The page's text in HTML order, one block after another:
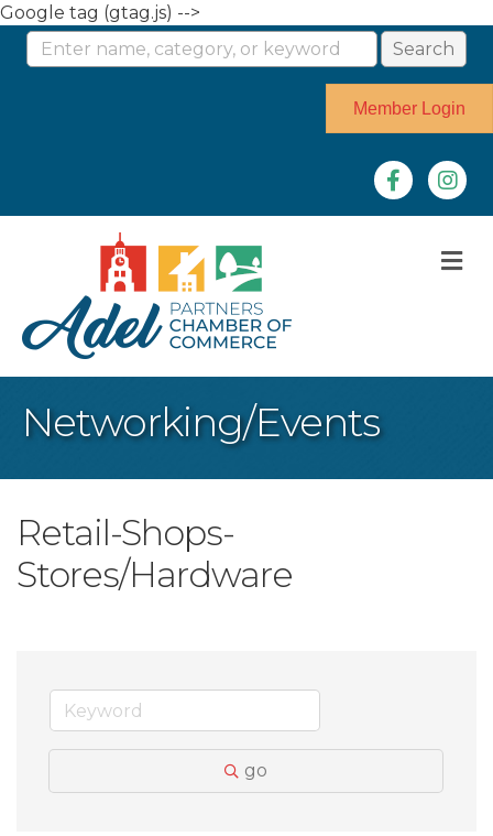
Google tag (gtag.js) -->
Member Login
Facebook
Networking/Events
Retail-Shops-
Stores/Hardware
go